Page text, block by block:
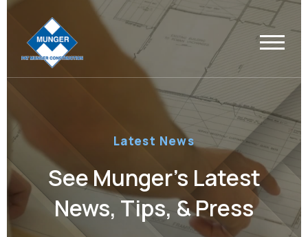
Latest News
See Munger’s Latest
News, Tips, & Press